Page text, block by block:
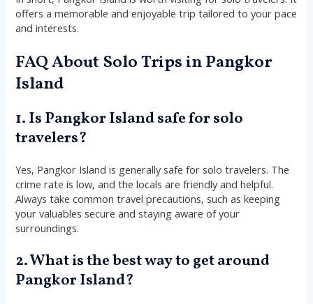
offers a memorable and enjoyable trip tailored to your pace
and interests.
FAQ About Solo Trips in Pangkor
Island
1. Is Pangkor Island safe for solo
travelers?
Yes, Pangkor Island is generally safe for solo travelers. The
crime rate is low, and the locals are friendly and helpful.
Always take common travel precautions, such as keeping
your valuables secure and staying aware of your
surroundings.
2. What is the best way to get around
Pangkor Island?